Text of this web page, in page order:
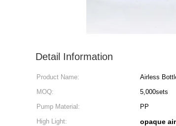
Detail Information
Product Name: Airless
MOQ:
5,000sets
Pump Material:
PP
High Light:
opaque